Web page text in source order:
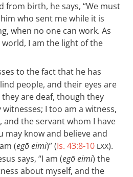
from birth, he says, “We must
who sent me while it is
when no one can work. As
world, I am the light of the
to the fact that he has
people, and their eyes are
are deaf, though they
witnesses; I too am a witness,
and the servant whom I have
may know and believe and
(egō eimi)” (Is. 43:8-10 LXX).
says, “I am (egō eimi) the
about myself, and the